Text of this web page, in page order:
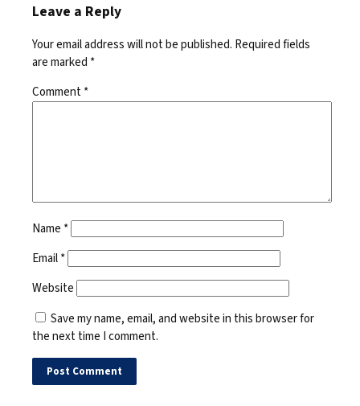
Leave a Reply
Your email address will not be published. Required fields
are marked *
Comment*
Name *
Email*
Website
Save my name, email, and website in this browser for
the next time I comment.